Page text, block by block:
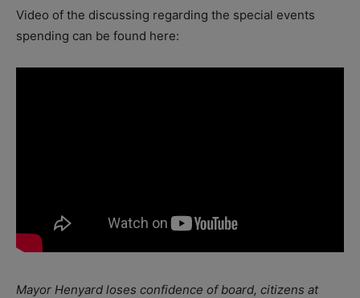
Video of the discussing regarding the special events
spending can be found here:
Mayor Henyard loses confidence of board, citizens at